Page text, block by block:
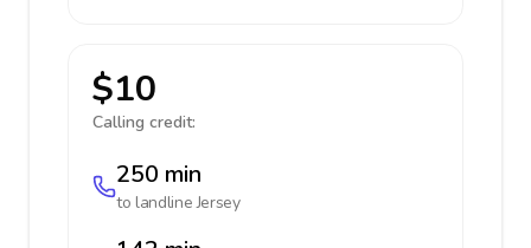
$10
Calling credit:
250 min
to landlineJersey